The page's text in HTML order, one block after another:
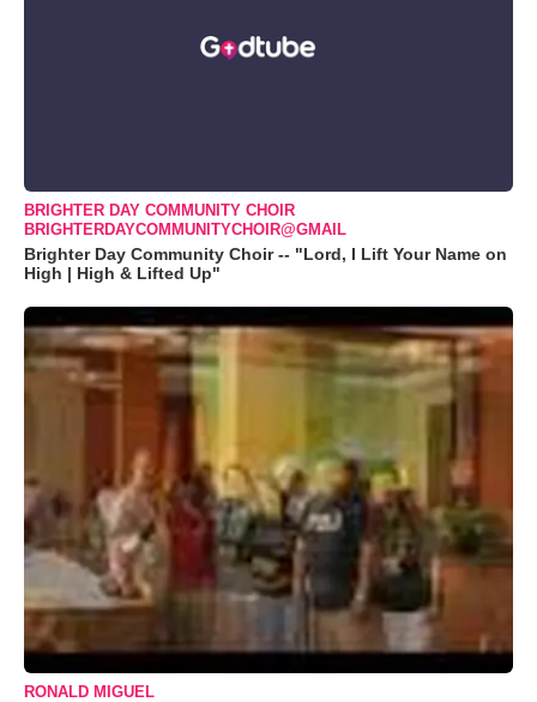
BRIGHTER DAY COMMUNITY CHOIR
BRIGHTERDAYCOMMUNITYCHOIR@GMAIL
Brighter Day Community Choir -- "Lord, I Lift Your Name on
High | High & Lifted Up"
RONALD MIGUEL